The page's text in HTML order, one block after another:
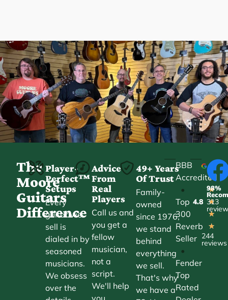
The
Moore
Guitars
Difference
Player-
Perfect™
Setups
Every
guitar we
sell is
dialed in by
seasoned
musicians.
We obsess
over the
Advice
From
Real
Players
Call us and
you get a
fellow
musician,
not a
script.
We'll help
you
49+ Years
Of Trust
Family-
owned
since 1976,
we stand
behind
everything
we sell.
That's why
we have a
BBB
Accredited
•
Top
300
Reverb
Seller
•
Fender
Top
Rated
4.8
★
★
★
★
★
244
reviews
98%
313